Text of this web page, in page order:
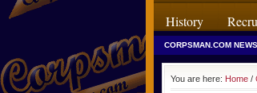
History
CORPSMAN.COM NEWS
You are here: Home /